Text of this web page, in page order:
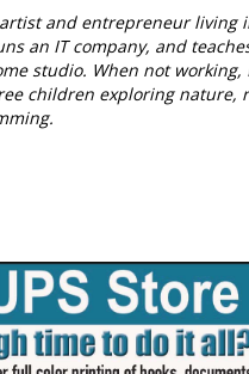
and entrepreneur living
an IT company, and
studio. When not working,
children exploring nature,